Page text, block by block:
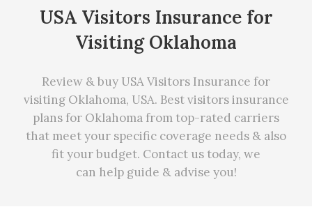
USA Visitors Insurance for
Visiting Oklahoma
Review & buy USA Visitors Insurance for
visiting Oklahoma, USA. Best visitors insurance
plans for Oklahoma from top-rated carriers
that meet your specific coverage needs & also
fit your budget. Contact us today, we
can help guide & advise you!